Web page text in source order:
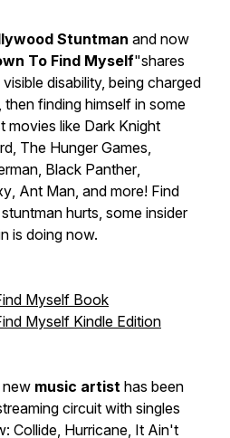
Stuntman and now
To Find Myself"shares
disability, being charged
finding himself in some
movies like Dark Knight
, The Hunger Games,
, Black Panther,
, Ant Man, and more! Find
hurts, some insider
is doing now.
Myself Book
Myself Kindle Edition
new music artist has been
circuit with singles
Collide, Hurricane, It Ain't